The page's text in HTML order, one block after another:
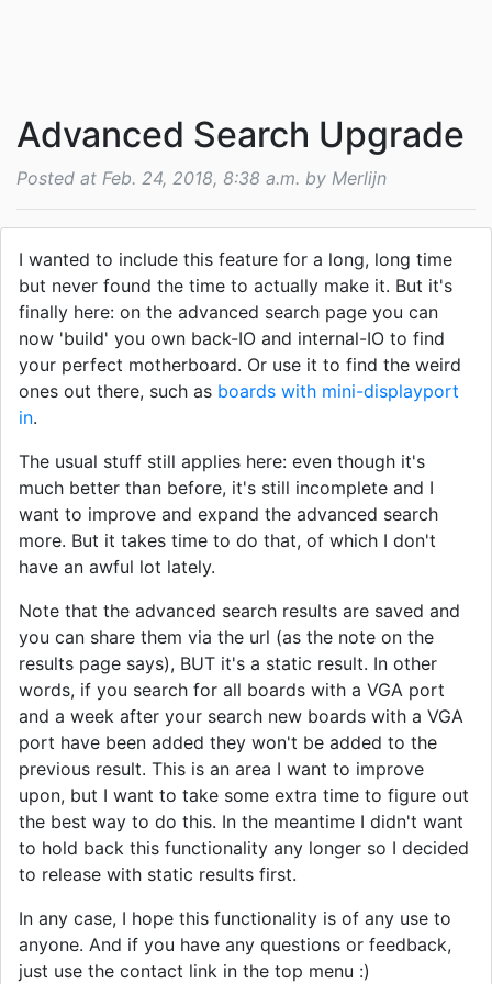
Advanced Search Upgrade
Posted at Feb. 24, 2018, 8:38 a.m. by Merlijn
I wanted to include this feature for a long, long time
but never found the time to actually make it. But it's
finally here: on the advanced search page you can
now 'build' you own back-IO and internal-IO to find
your perfect motherboard. Or use it to find the weird
ones out there, such as boards with mini-displayport
in.
The usual stuff still applies here: even though it's
much better than before, it's still incomplete and I
want to improve and expand the advanced search
more. But it takes time to do that, of which I don't
have an awful lot lately.
Note that the advanced search results are saved and
you can share them via the url (as the note on the
results page says), BUT it's a static result. In other
words, if you search for all boards with a VGA port
and a week after your search new boards with a VGA
port have been added they won't be added to the
previous result. This is an area I want to improve
upon, but I want to take some extra time to figure out
the best way to do this. In the meantime I didn't want
to hold back this functionality any longer so I decided
to release with static results first.
In any case, I hope this functionality is of any use to
anyone. And if you have any questions or feedback,
just use the contact link in the top menu :)